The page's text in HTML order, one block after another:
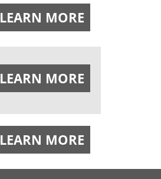
LEARN MORE
LEARN MORE
LEARN MORE